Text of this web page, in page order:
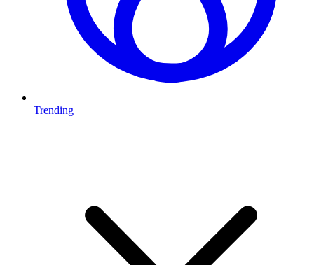
Trending